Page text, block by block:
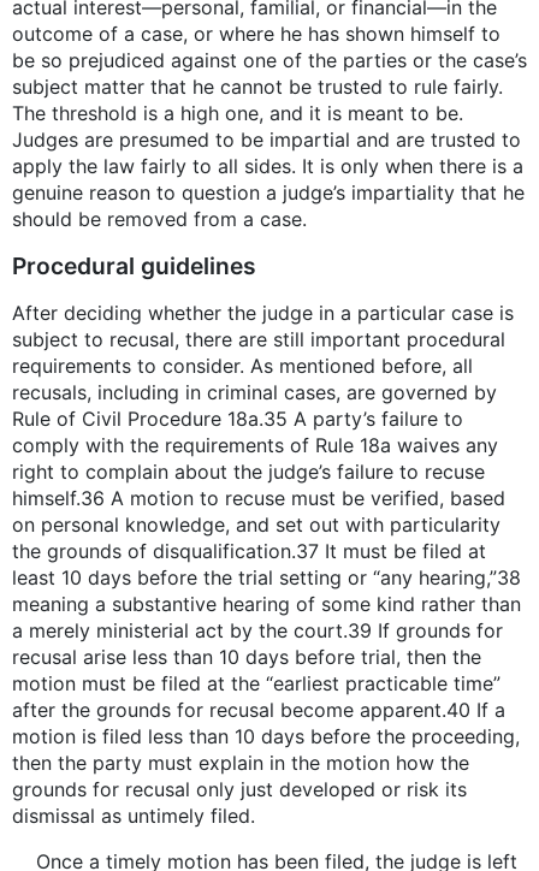
actual interest—personal, familial, or financial—in the
outcome of a case, or where he has shown himself to
be so prejudiced against one of the parties or the case’s
subject matter that he cannot be trusted to rule fairly.
The threshold is a high one, and it is meant to be.
Judges are presumed to be impartial and are trusted to
apply the law fairly to all sides. It is only when there is a
genuine reason to question a judge’s impartiality that he
should be removed from a case.
Procedural guidelines
After deciding whether the judge in a particular case is
subject to recusal, there are still important procedural
requirements to consider. As mentioned before, all
recusals, including in criminal cases, are governed by
Rule of Civil Procedure 18a.35 A party’s failure to
comply with the requirements of Rule 18a waives any
right to complain about the judge’s failure to recuse
himself.36 A motion to recuse must be verified, based
on personal knowledge, and set out with particularity
the grounds of disqualification.37 It must be filed at
least 10 days before the trial setting or “any hearing,”38
meaning a substantive hearing of some kind rather than
a merely ministerial act by the court.39 If grounds for
recusal arise less than 10 days before trial, then the
motion must be filed at the “earliest practicable time”
after the grounds for recusal become apparent.40 If a
motion is filed less than 10 days before the proceeding,
then the party must explain in the motion how the
grounds for recusal only just developed or risk its
dismissal as untimely filed.
Once a timely motion has been filed, the judge is left